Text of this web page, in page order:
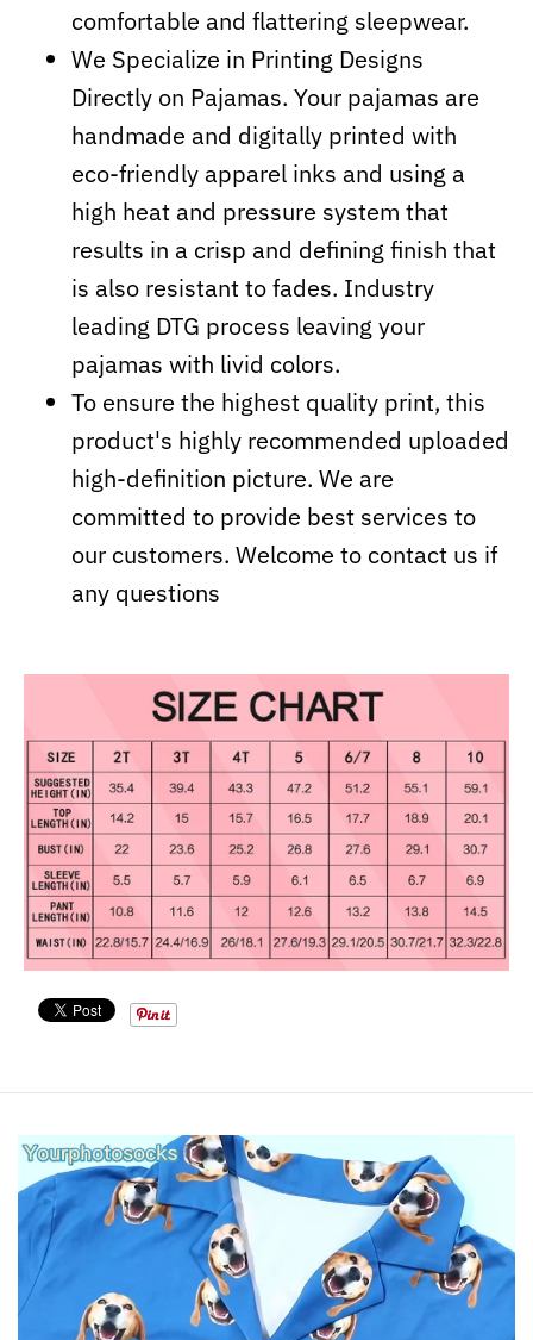
comfortable and flattering sleepwear.
We Specialize in Printing Designs
Directly on Pajamas. Your pajamas are
handmade and digitally printed with
eco-friendly apparel inks and using a
high heat and pressure system that
results in a crisp and defining finish that
is also resistant to fades. Industry
leading DTG process leaving your
pajamas with livid colors.
To ensure the highest quality print, this
product's highly recommended uploaded
high-definition picture. We are
committed to provide best services to
our customers. Welcome to contact us if
any questions